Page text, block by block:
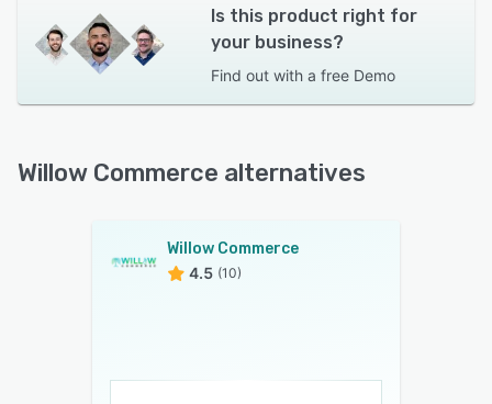
Is this product right for
your business?
Find out with a free Demo
Willow Commerce alternatives
Willow Commerce
4.5 (10)